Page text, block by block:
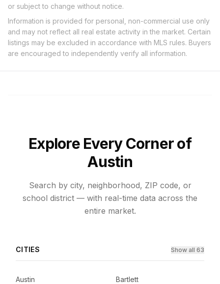
or subject to change without notice.
Information is provided for personal, non-commercial use only
and may not reflect all real estate activity in the market. Certain
listings may be excluded in accordance with MLS rules. Buyers
are encouraged to independently verify all information.
Explore Every Corner of
Austin
Search by city, neighborhood, ZIP code, or
school district — with real-time data across the
entire market.
CITIES Show all 63
Austin Bartlett